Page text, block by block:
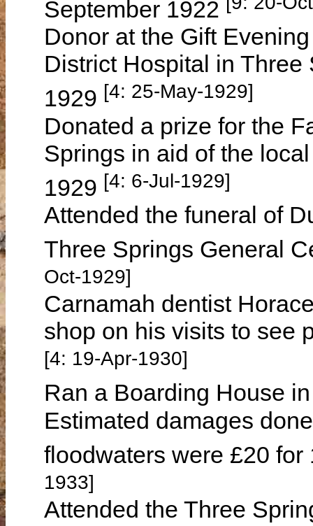
September 1922
Donor at the Gift
District Hospital in
1929 [4: 25-May-1929]
Donated a prize for the
Springs in aid of the
1929 [4: 6-Jul-1929]
Attended the funeral of
Three Springs General
Oct-1929]
Carnamah dentist
shop on his visits to see
[4: 19-Apr-1930]
Ran a Boarding House
Estimated damages
floodwaters were £20
1933]
Attended the Three